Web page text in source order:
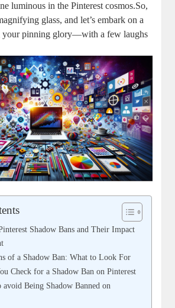
luminous in the Pinterest cosmos.So,
glass, ‌and let’s ⁣embark on⁤ a
your ⁢pinning⁢ glory—with a few laughs
Shadow Bans and Their Impact
of‌ a Shadow Ban: What to ⁤Look​ For
Check for a Shadow Ban on Pinterest
avoid Being Shadow ​Banned on